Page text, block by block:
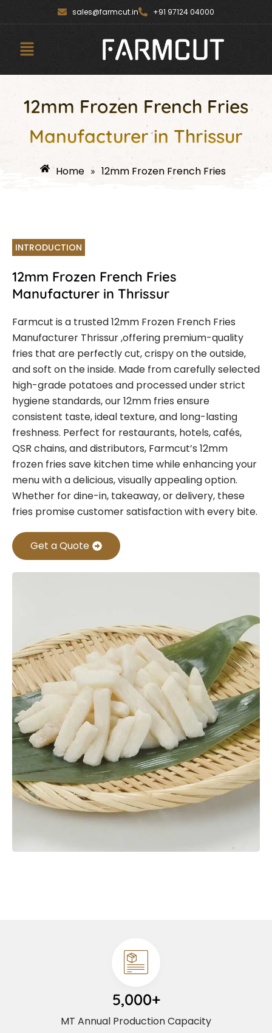
to
sales@farmcut.in +91 97124 04000
Menu
12mm Frozen French Fries
Manufacturer in Thrissur
Home » 12mm Frozen French Fries
INTRODUCTION
12mm Frozen French Fries
Manufacturer in Thrissur
Farmcut is a trusted12mm Frozen French Fries
Manufacturer Thrissur,offering premium-quality
fries that are perfectly cut, crispy on the outside,
and soft on the inside. Made from carefully selected
high-grade potatoes and processed under strict
hygiene standards, our 12mm fries ensure
consistent taste, ideal texture, and long-lasting
freshness. Perfect for restaurants, hotels, cafés,
QSR chains, and distributors, Farmcut’s 12mm
frozen fries save kitchen time while enhancing your
menu with a delicious, visually appealing option.
Whether for dine-in, takeaway, or delivery, these
fries promise customer satisfaction with every bite.
Get a Quote
5,000+
MT Annual Production Capacity